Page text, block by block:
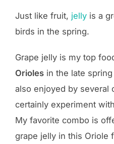
Just like fruit, jelly is a
birds in the spring.
Grape jelly is my top
Orioles in the late
also enjoyed by several
certainly experiment
My favorite combo is
grape jelly in this Oriole